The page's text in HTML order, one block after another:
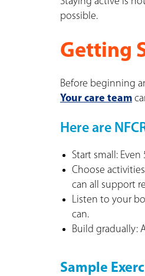
possible.
Getting
Before beginning
Your care team
Here are
Start small:
Choose
can all support
Listen to your
can.
Build gradually:
Sample